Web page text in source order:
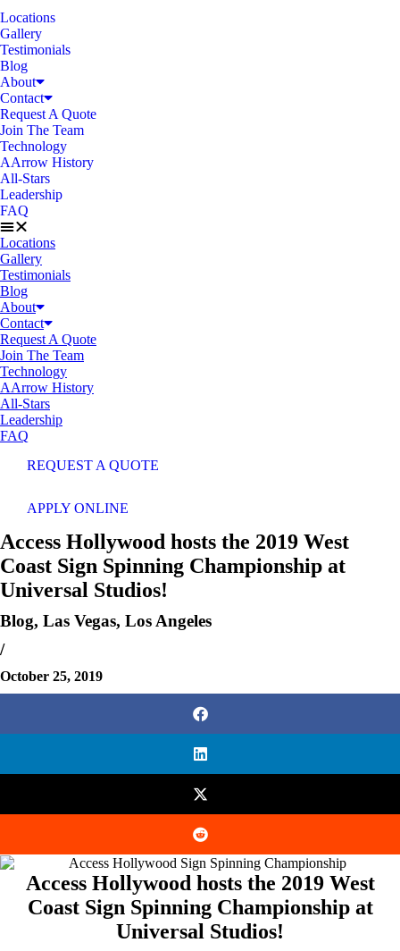
Locations
Gallery
Testimonials
Blog
About
Contact
Request A Quote
Join The Team
Technology
AArrow History
All-Stars
Leadership
FAQ
Locations
Gallery
Testimonials
Blog
About
Contact
Request A Quote
Join The Team
Technology
AArrow History
All-Stars
Leadership
FAQ
REQUEST A QUOTE
APPLY ONLINE
Access Hollywood hosts the 2019 West
Coast Sign Spinning Championship at
Universal Studios!
Blog, Las Vegas, Los Angeles
/
October 25, 2019
Access Hollywood hosts the 2019 West
Coast Sign Spinning Championship at
Universal Studios!